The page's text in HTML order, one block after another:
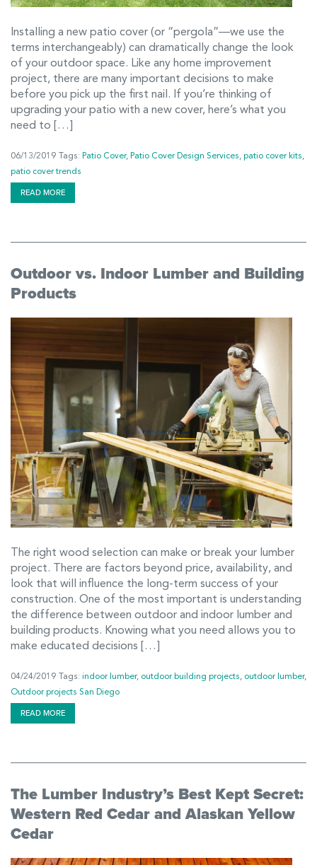
Installing a new patio cover (or “pergola”—we use the
terms interchangeably) can dramatically change the look
of your outdoor space. Like any home improvement
project, there are many important decisions to make
before you pick up the first nail. If you’re thinking of
upgrading your patio with a new cover, here’s what you
need to […]
06/13/2019 Tags: Patio Cover, Patio Cover Design Services, patio cover kits,
patio cover trends
READ MORE
Outdoor vs. Indoor Lumber and Building
Products
The right wood selection can make or break your lumber
project. There are factors beyond price, availability, and
look that will influence the long-term success of your
construction. One of the most important is understanding
the difference between outdoor and indoor lumber and
building products. Knowing what you need allows you to
make educated decisions […]
04/24/2019 Tags: indoor lumber, outdoor building projects, outdoor lumber,
Outdoor projects San Diego
READ MORE
The Lumber Industry’s Best Kept Secret:
Western Red Cedar and Alaskan Yellow
Cedar